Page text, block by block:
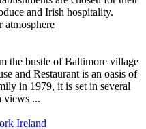
the bustle of Baltimore village
and Restaurant is an oasis of
in 1979, it is set in several
views ...